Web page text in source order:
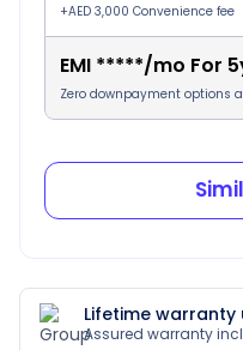
+AED 3,000 Convenience fee
EMI *****/mo For 5
Zero downpayment options
Lifetime
Assured warranty